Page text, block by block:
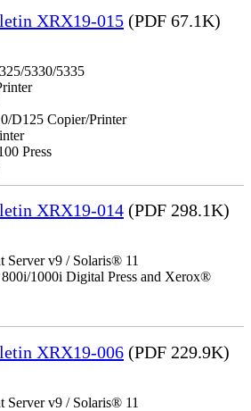
XRX19-015 (PDF 67.1K)
5330/5335
D125 Copier/Printer
Press
XRX19-014 (PDF 298.1K)
v9 / Solaris® 11
1000i Digital Press and Xerox®
XRX19-006 (PDF 229.9K)
v9 / Solaris® 11